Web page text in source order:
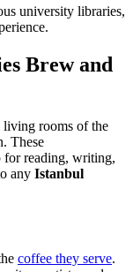
university libraries,
Brew and
living rooms of the
These
for reading, writing,
any Istanbul
coffee they serve.